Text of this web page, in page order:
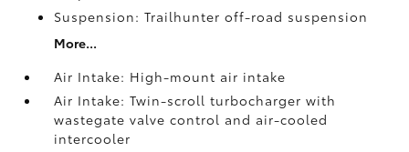
Suspension: Trailhunter off-road suspension
More...
Air Intake: High-mount air intake
Air Intake: Twin-scroll turbocharger with
wastegate valve control and air-cooled
intercooler